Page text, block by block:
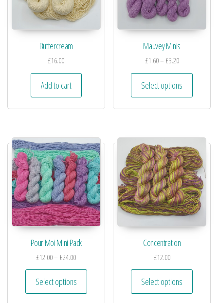
Buttercream
£16.00
Add to cart
Mauvey Minis
£1.60– £3.20
Select options
Pour Moi Mini Pack
£12.00– £24.00
Select options
Concentration
£12.00
Select options